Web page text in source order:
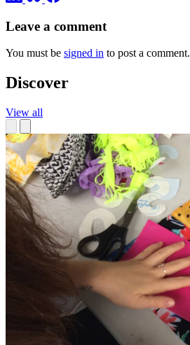
Leave a comment
You must be signed in to post a comment.
Discover
View all